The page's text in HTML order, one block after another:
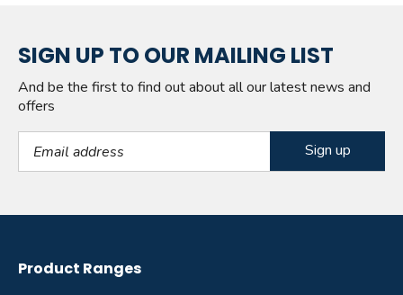
SIGN UP TO OUR MAILING LIST
And be the first to find out about all our latest news and
offers
Email Address
Product Ranges